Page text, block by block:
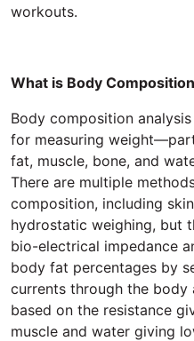
workouts.
What is Body
Body composition
for measuring
fat, muscle, bone, and
There are multiple
composition, including
hydrostatic weighing, but
bio-electrical impedance
body fat percentages by
currents through the body
based on the resistance
muscle and water giving